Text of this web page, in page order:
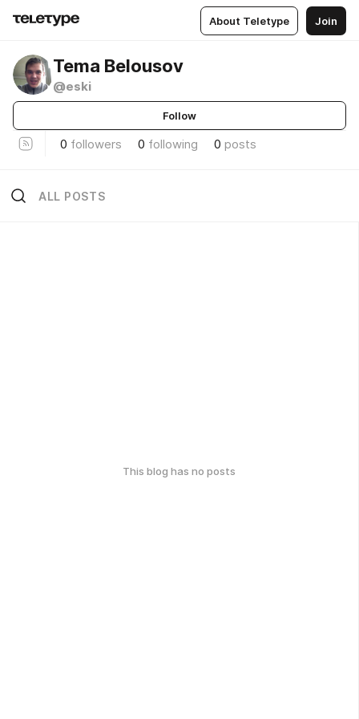
About Teletype Join
Tema Belousov
@eski
Follow
0 followers 0 following 0 posts
ALL POSTS
This blog has no posts